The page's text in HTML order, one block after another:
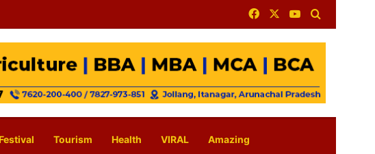
FacebookYouTube
Festival Tourism Health VIRAL Amazing